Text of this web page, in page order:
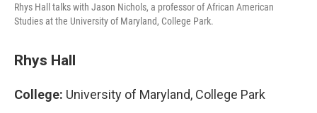
Rhys Hall talks with Jason Nichols, a professor of African American
Studies at the University of Maryland, College Park.
Rhys Hall
College: University of Maryland, College Park